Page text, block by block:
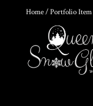
Home/Portfolio Item
0